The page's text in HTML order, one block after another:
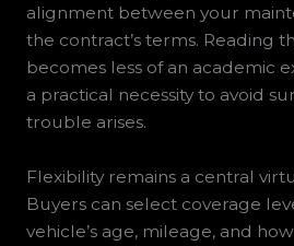
alignment between your
the contract’s terms. Reading
becomes less of an academic
a practical necessity to avoid
trouble arises.
Flexibility remains a central
Buyers can select coverage
vehicle’s age, mileage, and